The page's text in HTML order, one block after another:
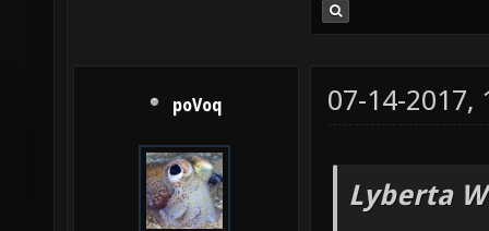
poVoq 07-14-2017,
Lyberta